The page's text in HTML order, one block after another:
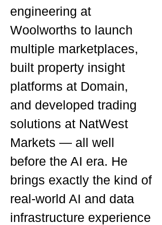
engineering at
Woolworths to launch
multiple marketplaces,
built property insight
platforms at Domain,
and developed trading
solutions at NatWest
Markets — all well
before the AI era. He
brings exactly the kind of
real-world AI and data
infrastructure experience